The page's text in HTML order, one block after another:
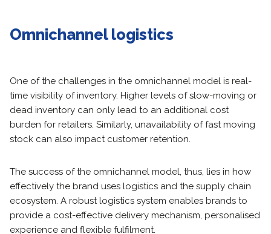
Omnichannel logistics
One of the challenges in the omnichannel model is real-
time visibility of inventory. Higher levels of slow-moving or
dead inventory can only lead to an additional cost
burden for retailers. Similarly, unavailability of fast moving
stock can also impact customer retention.
The success of the omnichannel model, thus, lies in how
effectively the brand uses logistics and the supply chain
ecosystem. A robust logistics system enables brands to
provide a cost-effective delivery mechanism, personalised
experience and flexible fulfilment.